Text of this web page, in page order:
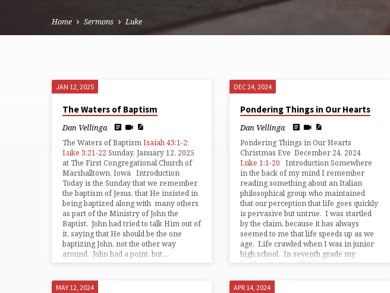
Home Sermons Luke
SERMONS
ON
LUKE
JAN 12, 2025
The Waters of Baptism
Dan Vellinga
The Waters of BaptismIsaiah 43:1-2;
Luke 3:21-22 Sunday, January 12, 2025
at The First Congregational Church of
Marshalltown, Iowa Introduction
Today is the Sunday that we remember
the baptism of Jesus, that He insisted in
being baptized along with many others
as part of the Ministry of John the
Baptist. John had tried to talk Him out of
it, saying that He should be the one
baptizing John, not the other way
around. John had a point, but…
DEC 24, 2024
Pondering Things in Our Hearts
Dan Vellinga
Pondering Things in Our Hearts
Christmas Eve December 24, 2024
Luke 1:1-20 Introduction Somewhere
in the back of my mind I remember
reading something about an Italian
philosophical group who maintained
that our perception that life goes quickly
is pervasive but untrue. I was startled
by the claim, because it has always
seemed to me that life speeds up as we
age. Life crawled when I was in junior
high school. In seventh grade my
freshman year of high…
MAY 12, 2024 APR 14, 2024